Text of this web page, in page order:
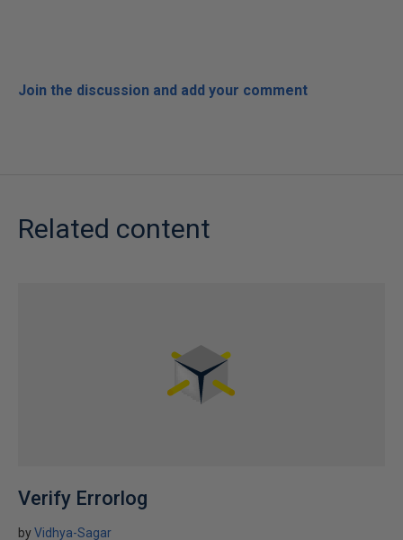
Join the discussion and add your comment
Related content
Verify Errorlog
byVidhya-Sagar